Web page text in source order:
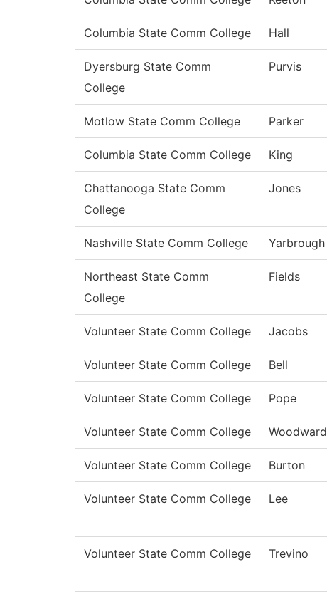
Columbia State Comm College Hall
Dyersburg State Comm
College
Purvis
Motlow State Comm College Parker
Columbia State Comm College King
Chattanooga State Comm
College
Jones
Nashville State Comm College Yarbrough
Northeast State Comm
College
Fields
Volunteer State Comm College Jacobs
Volunteer State Comm College Bell
Volunteer State Comm College Pope
Volunteer State Comm College Woodward
Volunteer State Comm College Burton
Volunteer State Comm College Lee
Volunteer State Comm College Trevino